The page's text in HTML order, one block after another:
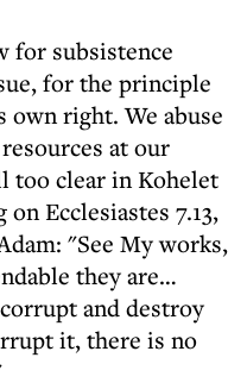
for subsistence
for the principle
right. We abuse
at our
too clear in Kohelet
Ecclesiastes 7.13,
"See My works,
they are…
and destroy
it, there is no